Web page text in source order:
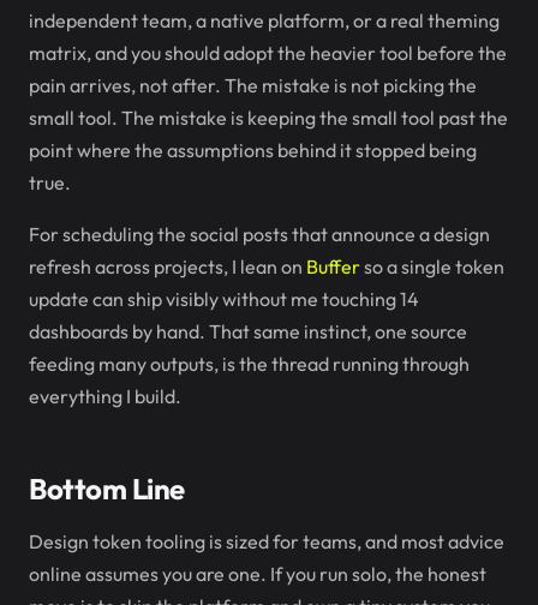
independent team, a native platform, or a real theming
matrix, and you should adopt the heavier tool before the
pain arrives, not after. The mistake is not picking the
small tool. The mistake is keeping the small tool past the
point where the assumptions behind it stopped being
true.
For scheduling the social posts that announce a design
refresh across projects, I lean on Bufferso a single token
update can ship visibly without me touching 14
dashboards by hand. That same instinct, one source
feeding many outputs, is the thread running through
everything I build.
Bottom Line
Design token tooling is sized for teams, and most advice
online assumes you are one. If you run solo, the honest